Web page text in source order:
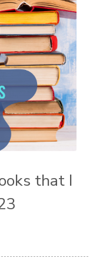
that I